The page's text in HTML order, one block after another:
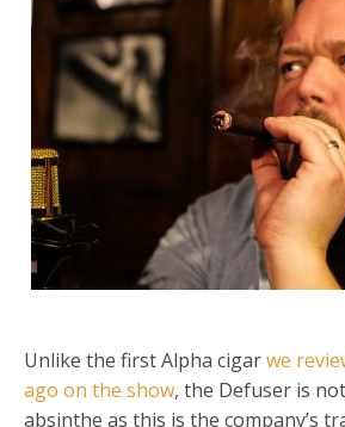
Unlike the first Alpha cigarwe
ago on the show, the Defuser is
absinthe as this is the company’s